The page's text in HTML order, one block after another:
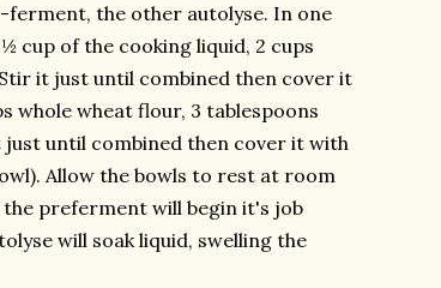
ferment, the other autolyse. In one
cup of the cooking liquid, 2 cups
it just until combined then cover it
whole wheat flour, 3 tablespoons
until combined then cover it with
Allow the bowls to rest at room
preferment will begin it's job
will soak liquid, swelling the